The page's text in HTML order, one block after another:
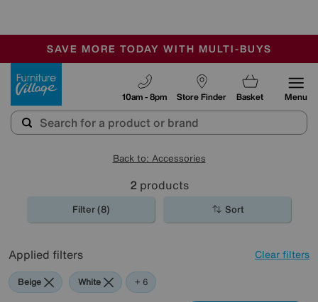
SALE - MANY OFFERS END SUNDAY
OUR STORES ARE AIR-CONDITIONED
SAVE MORE TODAY WITH MULTI-BUYS
Store Finder
10am - 8pm Basket Menu
Back to: Accessories
2 products
Filter (8) Sort
Applied filters Clear filters
Beige White Orange
Green
Black
Brown
+ 6